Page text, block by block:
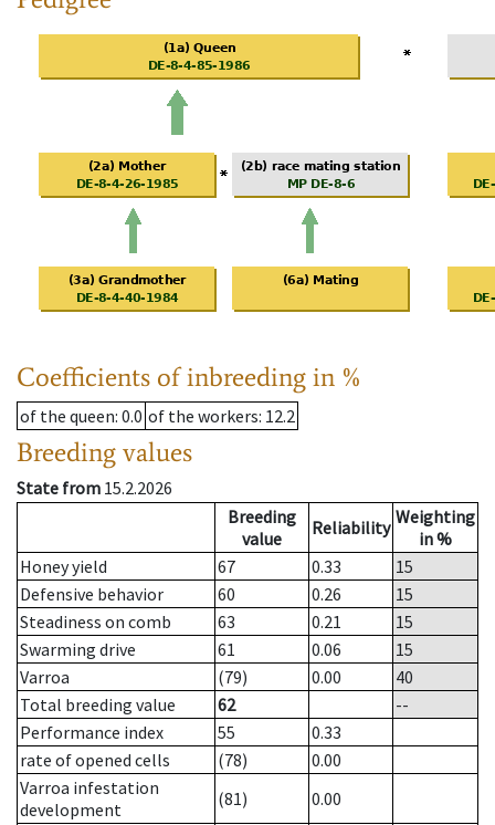
Coefficients of inbreeding in %
of the queen: 0.0 of the workers: 12.2
Breeding values
State from 15.2.2026
Breeding
value
Reliability Weighting
in %
Honey yield
67 0.33
15
Defensive behavior
60 0.26
15
Steadiness on comb
63 0.21
15
Swarming drive
61 0.06
15
Varroa
(79) 0.00
40
Total breeding value
62
--
Performance index
55
0.33
rate of opened cells
(78)
0.00
Varroa infestation
development
(81)
0.00